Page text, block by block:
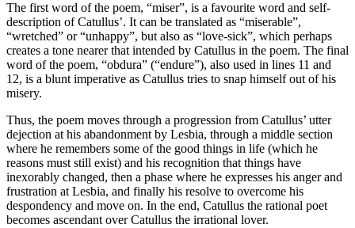
The first word of the poem, “miser”, is a favourite word and self-
description of Catullus’. It can be translated as “miserable”,
“wretched” or “unhappy”, but also as “love-sick”, which perhaps
creates a tone nearer that intended by Catullus in the poem. The final
word of the poem, “obdura” (“endure”), also used in lines 11 and
12, is a blunt imperative as Catullus tries to snap himself out of his
misery.
Thus, the poem moves through a progression from Catullus’ utter
dejection at his abandonment by Lesbia, through a middle section
where he remembers some of the good things in life (which he
reasons must still exist) and his recognition that things have
inexorably changed, then a phase where he expresses his anger and
frustration at Lesbia, and finally his resolve to overcome his
despondency and move on. In the end, Catullus the rational poet
becomes ascendant over Catullus the irrational lover.